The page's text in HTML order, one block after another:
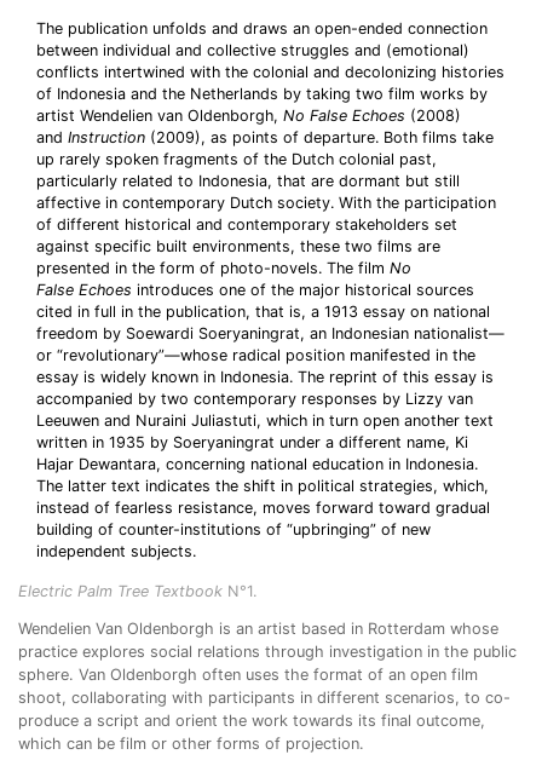
The publication unfolds and draws an open-ended connection
between individual and collective struggles and (emotional)
conflicts intertwined with the colonial and decolonizing histories
of Indonesia and the Netherlands by taking two film works by
artist Wendelien van Oldenborgh, No False Echoes (2008)
and Instruction (2009), as points of departure. Both films take
up rarely spoken fragments of the Dutch colonial past,
particularly related to Indonesia, that are dormant but still
affective in contemporary Dutch society. With the participation
of different historical and contemporary stakeholders set
against specific built environments, these two films are
presented in the form of photo-novels. The film No
False Echoes introduces one of the major historical sources
cited in full in the publication, that is, a 1913 essay on national
freedom by Soewardi Soeryaningrat, an Indonesian nationalist—
or “revolutionary”—whose radical position manifested in the
essay is widely known in Indonesia. The reprint of this essay is
accompanied by two contemporary responses by Lizzy van
Leeuwen and Nuraini Juliastuti, which in turn open another text
written in 1935 by Soeryaningrat under a different name, Ki
Hajar Dewantara, concerning national education in Indonesia.
The latter text indicates the shift in political strategies, which,
instead of fearless resistance, moves forward toward gradual
building of counter-institutions of “upbringing” of new
independent subjects.
Electric Palm Tree Textbook N°1.
Wendelien Van Oldenborgh is an artist based in Rotterdam whose
practice explores social relations through investigation in the public
sphere. Van Oldenborgh often uses the format of an open film
shoot, collaborating with participants in different scenarios, to co-
produce a script and orient the work towards its final outcome,
which can be film or other forms of projection.